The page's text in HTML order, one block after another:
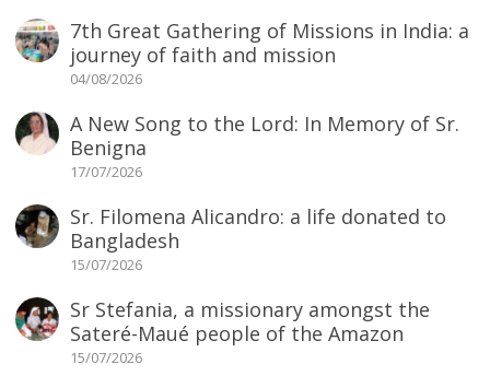
7th Great Gathering of Missions in India: a
journey of faith and mission
04/08/2026
A New Song to the Lord: In Memory of Sr.
Benigna
17/07/2026
Sr. Filomena Alicandro: a life donated to
Bangladesh
15/07/2026
Sr Stefania, a missionary amongst the
Sateré-Maué people of the Amazon
15/07/2026